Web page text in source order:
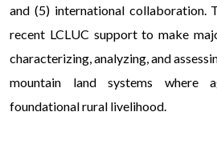
and (5) international collaboration.
recent LCLUC support to make
characterizing, analyzing, and
mountain land systems where
foundational rural livelihood.